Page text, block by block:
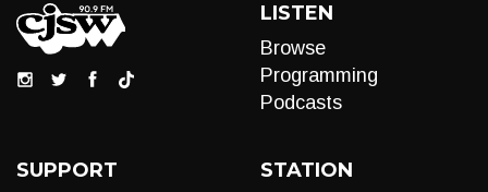
LISTEN
Browse
Programming
Podcasts
SUPPORT STATION